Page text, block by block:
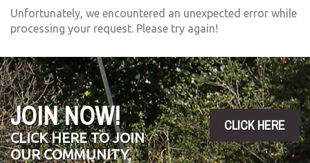
Unfortunately, we encountered an unexpected error while
processing your request. Please try again!
JOIN NOW!
CLICK HERE TO JOIN
OUR COMMUNITY,
CLICK HERE